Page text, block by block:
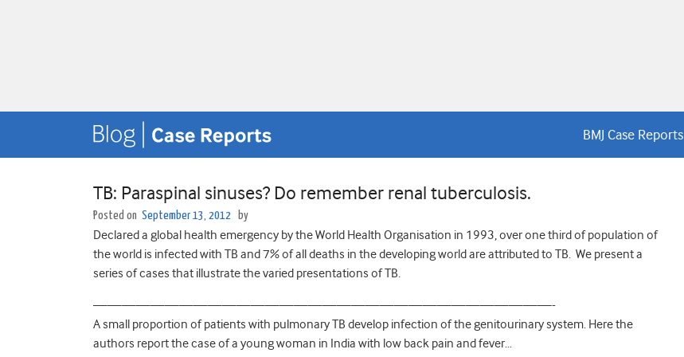
BMJ Case Reports
TB: Paraspinal sinuses? Do remember renal tuberculosis.
Posted on September 13, 2012 by
Declared a global health emergency by the World Health Organisation in 1993, over one third of population of
the world is infected with TB and 7% of all deaths in the developing world are attributed to TB. We present a
series of cases that illustrate the varied presentations of TB.
————————————————————————————————-
A small proportion of patients with pulmonary TB develop infection of the genitourinary system. Here the
authors report the case of a young woman in India with low back pain and fever…